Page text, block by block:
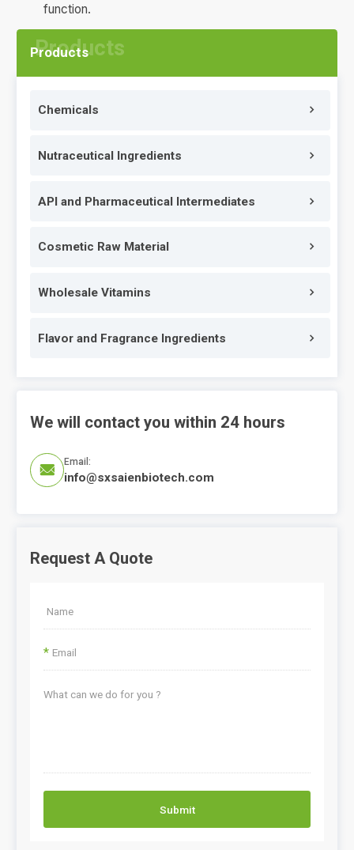
Products
Chemicals
Nutraceutical Ingredients
API and Pharmaceutical Intermediates
Cosmetic Raw Material
Wholesale Vitamins
Flavor and Fragrance Ingredients
We will contact you within 24 hours

Email:
info@sxsaienbiotech.com
Request A Quote
*
Submit
function.